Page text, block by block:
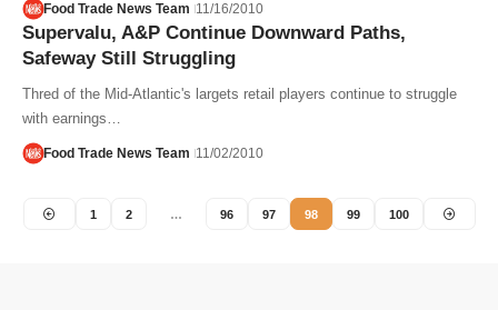
Food Trade News Team 11/16/2010
Supervalu, A&P Continue Downward Paths,
Safeway Still Struggling
Thred of the Mid-Atlantic's largets retail players continue to struggle
with earnings…
Food Trade News Team 11/02/2010
1 2 … 96 97 98 99 100